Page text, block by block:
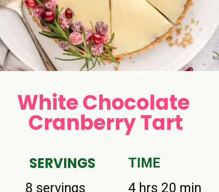
White Chocolate
Cranberry Tart
SERVINGS
TIME
8 servings
4 hrs 20 min